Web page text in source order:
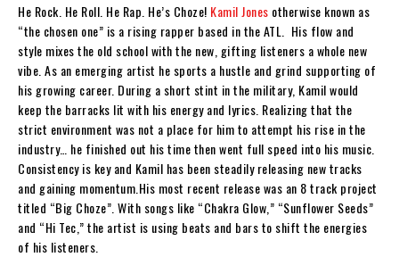
He Rock. He Roll. He Rap. He’s Choze! Kamil Jones otherwise known as
“the chosen one” is a rising rapper based in the ATL.
His flow and
style mixes the old school with the new, gifting listeners a whole new
vibe. As an emerging artist he sports a hustle and grind supporting of
his growing career. During a short stint in the military, Kamil would
keep the barracks lit with his energy and lyrics. Realizing that the
strict environment was not a place for him to attempt his rise in the
industry… he finished out his time then went full speed into his music.
Consistency is key and Kamil has been steadily releasing new tracks
and gaining momentum.His most recent release was an 8 track project
titled “Big Choze”. With songs like “Chakra Glow,” “Sunflower Seeds”
and “Hi Tec,” the artist is using beats and bars to shift the energies
of his listeners.